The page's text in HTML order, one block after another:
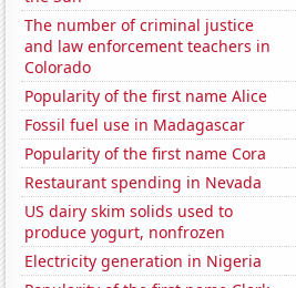
The number of criminal justice
and law enforcement teachers in
Colorado
Popularity of the first name Alice
Fossil fuel use in Madagascar
Popularity of the first name Cora
Restaurant spending in Nevada
US dairy skim solids used to
produce yogurt, nonfrozen
Electricity generation in Nigeria